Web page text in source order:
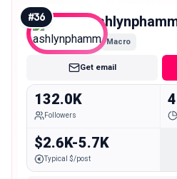
#36
Macro
Get email
132.0K
Followers
$2.6K-5.7K
Typical $/post